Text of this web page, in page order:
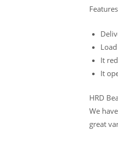
It
It
HRD
We
great